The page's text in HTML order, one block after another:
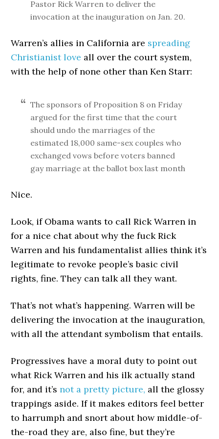
Pastor Rick Warren to deliver the
invocation at the inauguration on Jan. 20.
Warren’s allies in California are spreading
Christianist love all over the court system,
with the help of none other than Ken Starr:
The sponsors of Proposition 8 on Friday
argued for the first time that the court
should undo the marriages of the
estimated 18,000 same-sex couples who
exchanged vows before voters banned
gay marriage at the ballot box last month
Nice.
Look, if Obama wants to call Rick Warren in
for a nice chat about why the fuck Rick
Warren and his fundamentalist allies think it’s
legitimate to revoke people’s basic civil
rights, fine. They can talk all they want.
That’s not what’s happening. Warren will be
delivering the invocation at the inauguration,
with all the attendant symbolism that entails.
Progressives have a moral duty to point out
what Rick Warren and his ilk actually stand
for, and it’snot a pretty picture, all the glossy
trappings aside. If it makes editors feel better
to harrumph and snort about how middle-of-
the-road they are, also fine, but they’re